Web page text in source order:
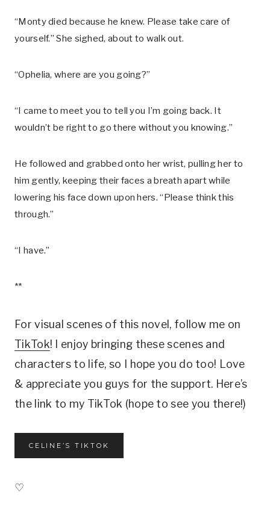
“Monty died because he knew. Please take care of
yourself.” She sighed, about to walk out.
“Ophelia, where are you going?”
“I came to meet you to tell you I’m going back. It
wouldn’t be right to go there without you knowing.”
He followed and grabbed onto her wrist, pulling her to
him gently, keeping their faces a breath apart while
lowering his face down upon hers. “Please think this
through.”
“I have.”
**
For visual scenes of this novel, follow me on
TikTok! I enjoy bringing these scenes and
characters to life, so I hope you do too! Love
& appreciate you guys for the support. Here’s
the link to my TikTok (hope to see you there!)
CELINE’S TIKTOK
♡